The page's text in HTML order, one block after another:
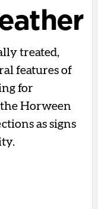
treated,
features of
for
Horween
as signs